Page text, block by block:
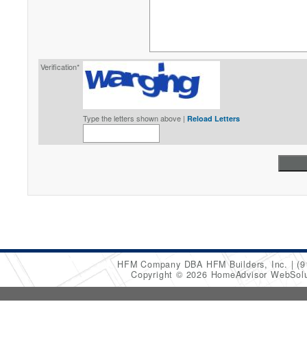
Verification*
Type the letters shown above | Reload Letters
HFM Company DBA HFM Builders, Inc.
Copyright © 2026 HomeAdvisor